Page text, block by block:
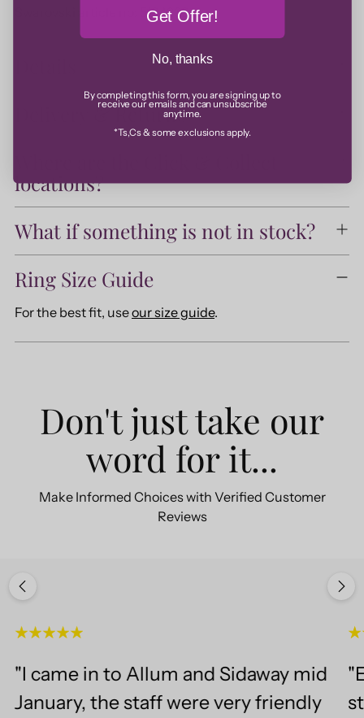
Swarovski article no: 5184239
Delivery & Returns
locations?
What if something is not in stock?
Ring Size Guide
For the best fit, useour size guide.
Don't just take our
word for it...
Make Informed Choices with Verified Customer
Reviews
"I came in to Allum and Sidaway mid
January, the staff were very friendly
Get Offer!
No, thanks
By completing this form, you are signing up to
receive our emails and can unsubscribe
anytime.
*Ts,Cs & some exclusions apply.